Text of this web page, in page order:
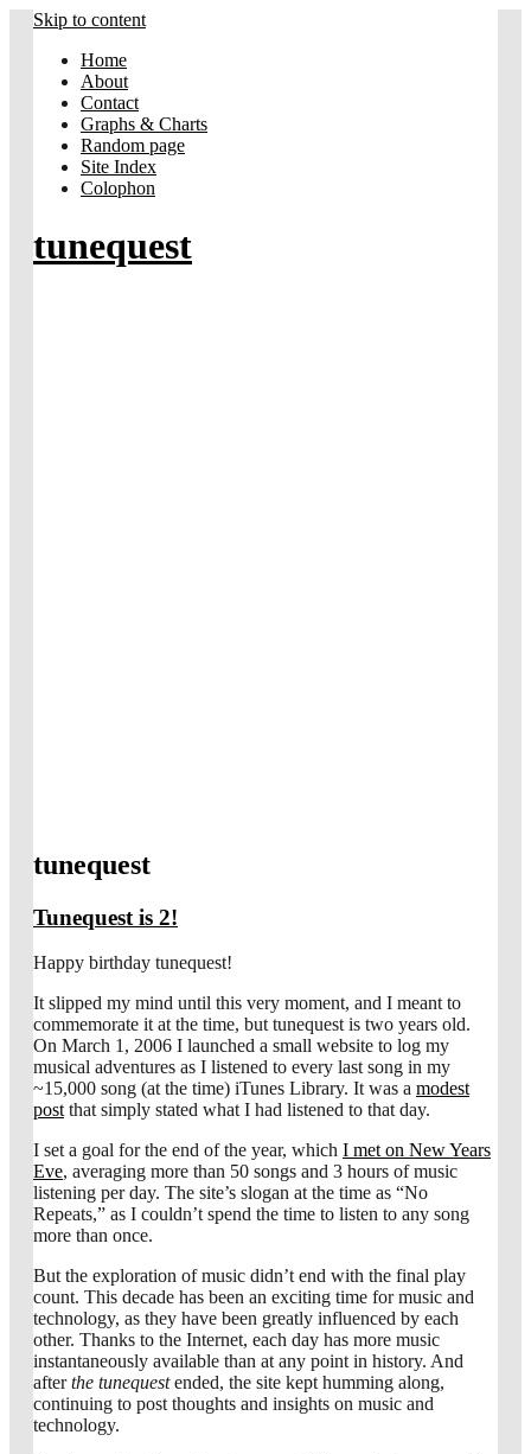
Skip to content
Home
About
Contact
Graphs & Charts
Random page
Site Index
Colophon
tunequest
tunequest
Tunequest is 2!
Happy birthday tunequest!
It slipped my mind until this very moment, and I meant to
commemorate it at the time, but tunequest is two years old.
On March 1, 2006 I launched a small website to log my
musical adventures as I listened to every last song in my
~15,000 song (at the time) iTunes Library. It was a modest
postthat simply stated what I had listened to that day.
I set a goal for the end of the year, which I met on New Years
Eve, averaging more than 50 songs and 3 hours of music
listening per day. The site’s slogan at the time as “No
Repeats,” as I couldn’t spend the time to listen to any song
more than once.
But the exploration of music didn’t end with the final play
count. This decade has been an exciting time for music and
technology, as they have been greatly influenced by each
other. Thanks to the Internet, each day has more music
instantaneously available than at any point in history. And
afterthe tunequestended, the site kept humming along,
continuing to post thoughts and insights on music and
technology.